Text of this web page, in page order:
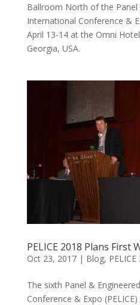
Ballroom North of the Panel
International Conference &
April 13-14 at the Omni
Georgia, USA.
PELICE 2018 Plans First
Oct 23, 2017| Blog, PELICE
The sixth Panel &
Conference & Expo